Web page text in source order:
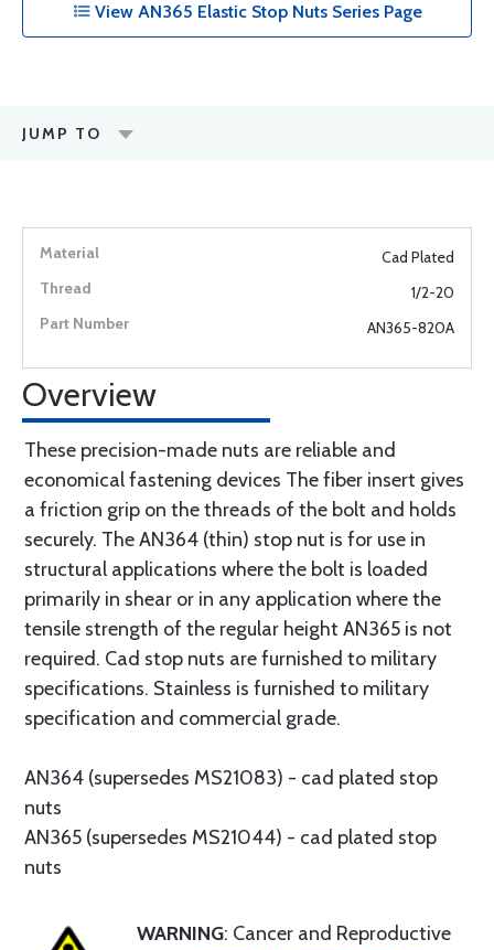
View AN365 Elastic Stop Nuts Series Page
JUMP TO
Cad Plated
1/2-20
AN365-820A
Overview
These precision-made nuts are reliable and
economical fastening devices The fiber insert gives
a friction grip on the threads of the bolt and holds
securely. The AN364 (thin) stop nut is for use in
structural applications where the bolt is loaded
primarily in shear or in any application where the
tensile strength of the regular height AN365 is not
required. Cad stop nuts are furnished to military
specifications. Stainless is furnished to military
specification and commercial grade.
AN364 (supersedes MS21083) - cad plated stop
nuts
AN365 (supersedes MS21044) - cad plated stop
nuts
WARNING: Cancer and Reproductive